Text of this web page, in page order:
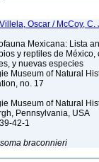
Oscar / McCoy, C.
Mexicana: Lista
y reptiles de México,
y nuevas especies
Museum of Natural
no. 17
Museum of Natural
Pennsylvania, USA
42-1
braconnieri